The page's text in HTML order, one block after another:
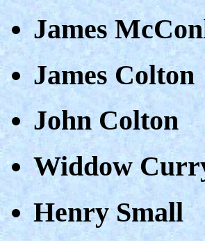
James
James Colton
John Colton
Widdow
Henry Small